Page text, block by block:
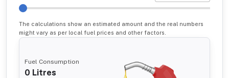
The calculations show an estimated amount and the real numbers
might vary as per local fuel prices and other factors.
Fuel Consumption
0 Litres